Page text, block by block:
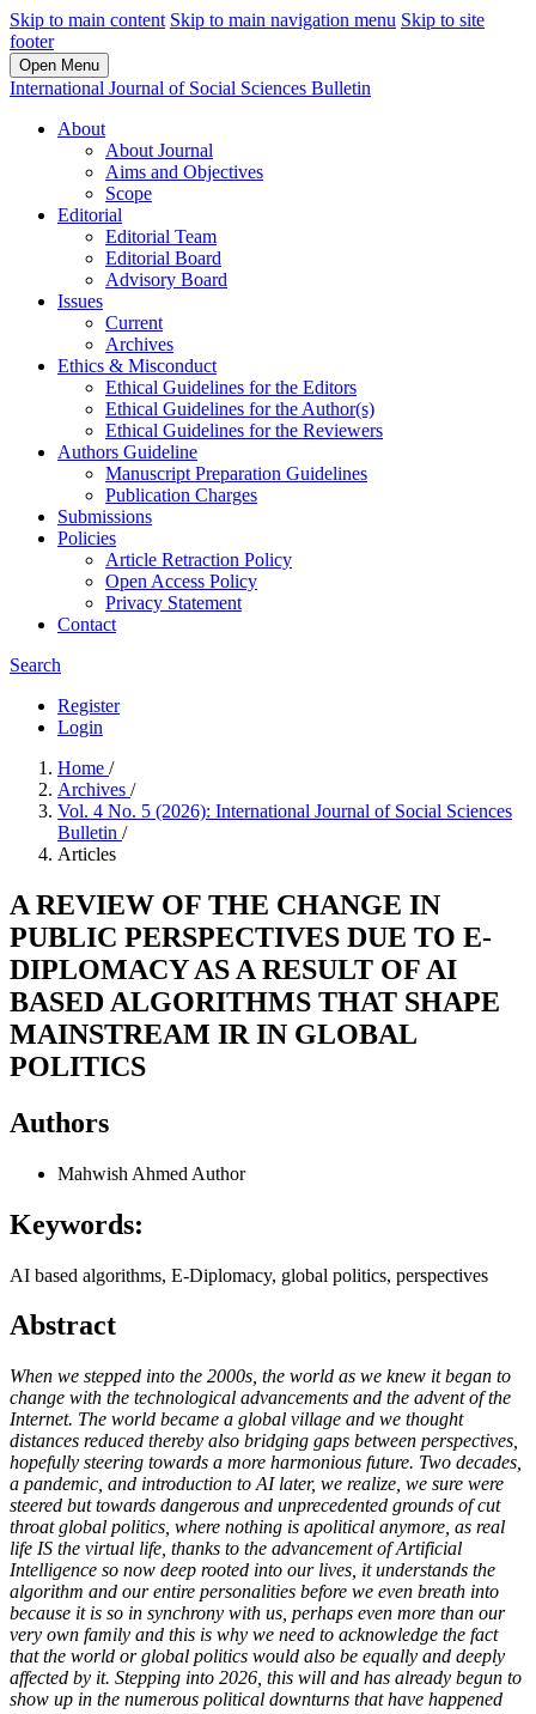
Skip to main content Skip to main navigation menu Skip to site
footer
Open Menu
International Journal of Social Sciences Bulletin
About
About Journal
Aims and Objectives
Scope
Editorial
Editorial Team
Editorial Board
Advisory Board
Issues
Current
Archives
Ethics & Misconduct
Ethical Guidelines for the Editors
Ethical Guidelines for the Author(s)
Ethical Guidelines for the Reviewers
Authors Guideline
Manuscript Preparation Guidelines
Publication Charges
Submissions
Policies
Article Retraction Policy
Open Access Policy
Privacy Statement
Contact
Search
Register
Login
Home /
Archives /
Vol. 4 No. 5 (2026): International Journal of Social Sciences
Bulletin /
Articles
A REVIEW OF THE CHANGE IN
PUBLIC PERSPECTIVES DUE TO E-
DIPLOMACY AS A RESULT OF AI
BASED ALGORITHMS THAT SHAPE
MAINSTREAM IR IN GLOBAL
POLITICS
Authors
Mahwish Ahmed Author
Keywords:
AI based algorithms, E-Diplomacy, global politics, perspectives
Abstract
When we stepped into the 2000s, the world as we knew it began to
change with the technological advancements and the advent of the
Internet. The world became a global village and we thought
distances reduced thereby also bridging gaps between perspectives,
hopefully steering towards a more harmonious future. Two decades,
a pandemic, and introduction to AI later, we realize, we sure were
steered but towards dangerous and unprecedented grounds of cut
throat global politics, where nothing is apolitical anymore, as real
life IS the virtual life, thanks to the advancement of Artificial
Intelligence so now deep rooted into our lives, it understands the
algorithm and our entire personalities before we even breath into
because it is so in synchrony with us, perhaps even more than our
very own family and this is why we need to acknowledge the fact
that the world or global politics would also be equally and deeply
affected by it. Stepping into 2026, this will and has already begun to
show up in the numerous political downturns that have happened